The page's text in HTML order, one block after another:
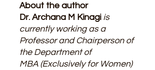
About the author
Dr. Archana M Kinagi is
currently working as a
Professor and Chairperson of
the Department of
MBA (Exclusively for Women)